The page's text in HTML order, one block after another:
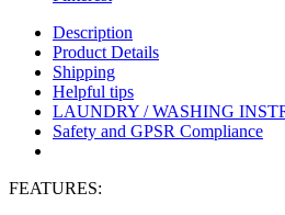
Description
Product Details
Shipping
Helpful tips
LAUNDRY / WASHING
Safety and GPSR Compliance
FEATURES: